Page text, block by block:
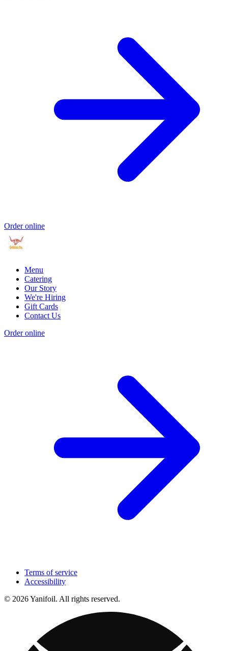
Order online
Menu
Catering
Our Story
We're Hiring
Gift Cards
Contact Us
Order online
Terms of service
Accessibility
© 2026 Yanifoil. All rights reserved.